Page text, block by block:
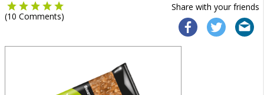
Share with your friends
(10 Comments)